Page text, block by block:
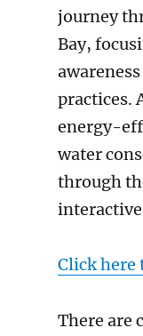
journey
Bay,
practices.
energy-
water
through
Click here
There are